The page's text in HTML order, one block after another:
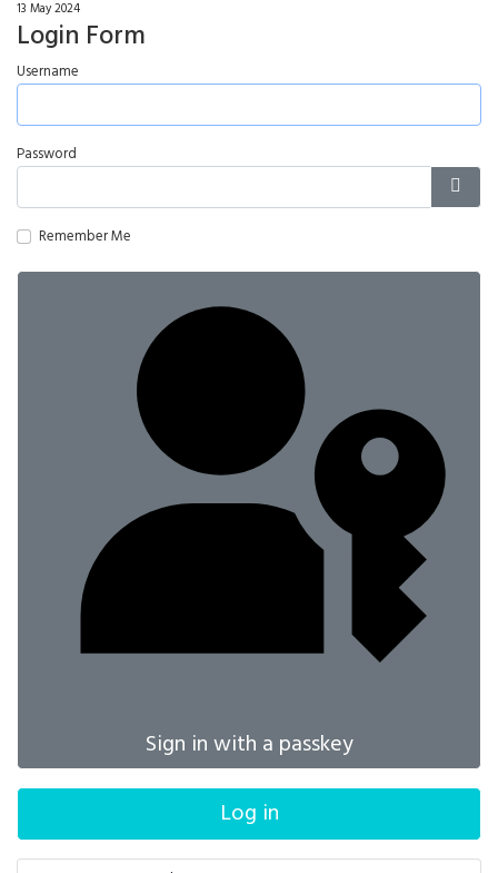
13 May 2024
Login Form
Username
Password
Remember Me
Sign in with a passkey
Log in